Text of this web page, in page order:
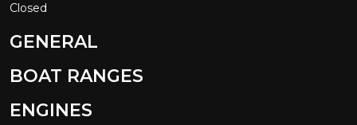
Closed
GENERAL
BOAT RANGES
ENGINES